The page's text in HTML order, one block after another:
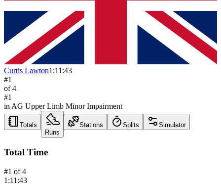
Curtis Lawton1:11:43
#1
of4
#1
in AG Upper Limb Minor Impairment
Totals
Runs
Stations Splits Simulator
Total Time
#1 of4
1:11:43